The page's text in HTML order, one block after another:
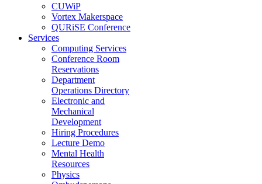
CUWiP
Vortex Makerspace
QURiSE Conference
Services
Computing Services
Conference Room
Reservations
Department
Operations Directory
Electronic and
Mechanical
Development
Hiring Procedures
Lecture Demo
Mental Health
Resources
Physics